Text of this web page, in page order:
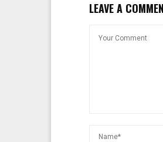
LEAVE A